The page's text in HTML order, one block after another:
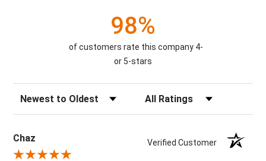
98%
of customers rate this company 4-
or 5-stars
Sort Reviews Filter Reviews by Rating
Chaz Verified Customer